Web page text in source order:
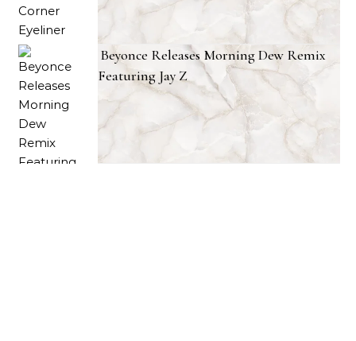
Beyonce Releases Morning Dew Remix
Featuring Jay Z